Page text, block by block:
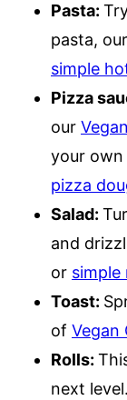
Pasta:
pasta, our
simple
Pizza
our
your own
pizza
Salad:
and
or simple
Toast:
of Vegan
Rolls:
next